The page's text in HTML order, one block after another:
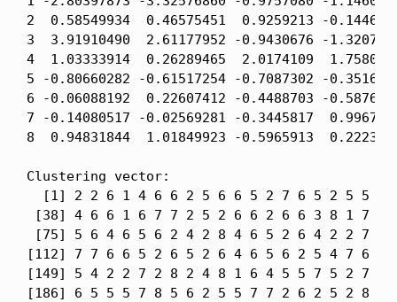
2  0.58549934  0.46575451  0.9259213 -
3  3.91910490  2.61177952 -0.9430676 -
4  1.03333914  0.26289465  2.0174109
5 -0.80660282 -0.61517254 -0.7087302 -
6 -0.06088192  0.22607412 -0.4488703 -
7 -0.14080517 -0.02569281 -0.3445817
8  0.94831844  1.01849923 -0.5965913
Clustering vector:
[1] 2 2 6 1 4 6 6 2 5 6 6 5 2 7 6 5 2 5 5 6
[38] 4 6 6 1 6 7 7 2 5 2 6 6 2 6 6 3 8 1 7 5
[75] 5 6 4 6 5 6 2 4 2 8 4 6 5 2 6 4 2 2 7 8
[112] 7 7 6 6 5 2 6 5 2 6 4 6 5 6 2 5 4 7 6 5
[149] 5 4 2 2 7 2 8 2 4 8 1 6 4 5 5 7 5 2 7 4
[186] 6 5 5 5 7 8 5 6 2 5 5 7 7 2 6 2 5 2 8 1